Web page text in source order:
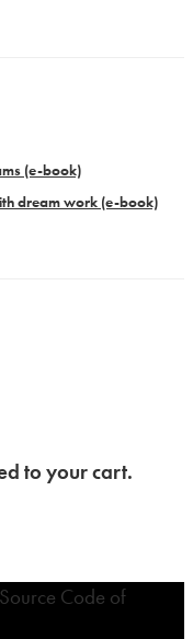
(e-book)
dream work​ (e-book)
to your cart.